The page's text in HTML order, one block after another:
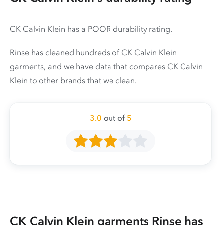
CK Calvin Klein has a POOR durability rating.
Rinse has cleaned hundreds of CK Calvin Klein
garments, and we have data that compares CK Calvin
Klein to other brands that we clean.
3.0 out of 5
CK Calvin Klein garments Rinse has